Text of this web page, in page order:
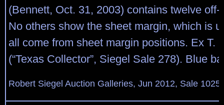
(Bennett, Oct. 31, 2003) contains twelve off-
No others show the sheet margin, which is
all come from sheet margin positions. Ex T.
(“Texas Collector”, Siegel Sale 278). Blue
Robert Siegel Auction Galleries, Jun 2012, Sale